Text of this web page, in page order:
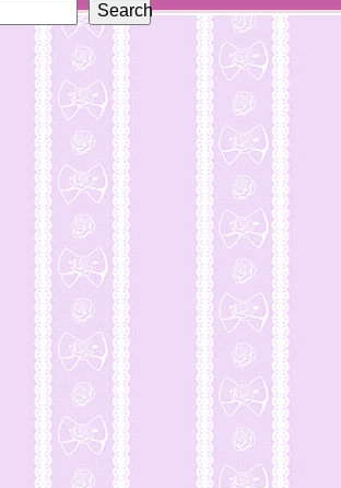
Search